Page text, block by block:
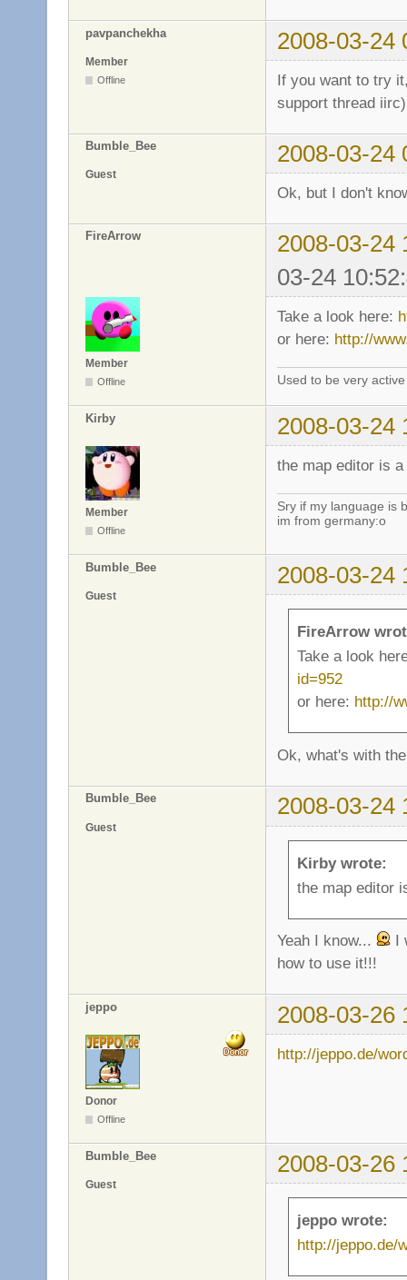
pavpanchekha 2008-03-24
Member
Offline
If you want to try
support thread
Bumble_Bee 2008-03-24
Guest
Ok, but I don't
FireArrow
2008-03-24
03-24
Member
Offline
Take a look here:
or here: http://
Used to be very
Kirby 2008-03-24
Member
Offline
the map editor is
Sry if my language is
im from germany:o
Bumble_Bee 2008-03-24
Guest
FireArrow
Take a look
id=952
or here: http://
Ok, what's with
Bumble_Bee 2008-03-24
Guest
Kirby wrote:
the map editor
Yeah I know...
I
how to use it!!!
jeppo 2008-03-26
Donor
Offline
http://jeppo.de/
Bumble_Bee 2008-03-26
Guest
jeppo wrote:
http://jeppo.de/